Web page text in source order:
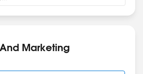
Marketing